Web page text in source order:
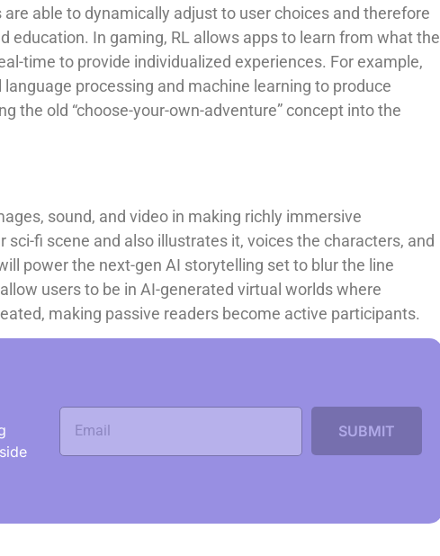
able to dynamically adjust to user choices and therefore
education. In gaming, RL allows apps to learn from what the
time to provide individualized experiences. For example,
processing and machine learning to produce
the old “choose-your-own-adventure” concept into the
sound, and video in making richly immersive
fi scene and also illustrates it, voices the characters, and
power the next-gen AI storytelling set to blur the line
users to be in AI-generated virtual worlds where
making passive readers become active participants.